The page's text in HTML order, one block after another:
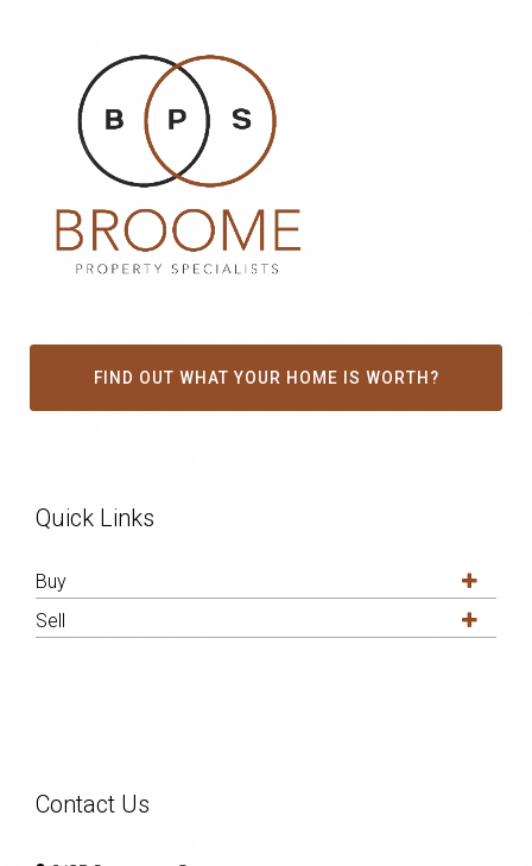
FIND OUT WHAT YOUR HOME IS WORTH?
Quick Links
Buy
Sell
Contact Us